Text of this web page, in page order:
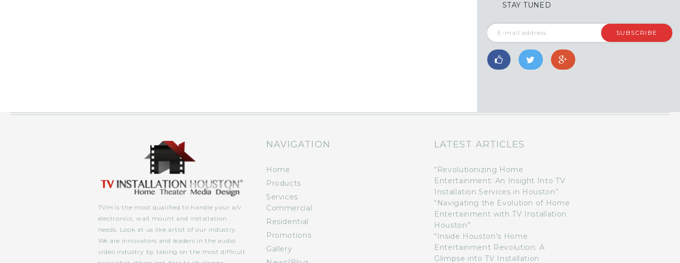
STAY TUNED
SUBSCRIBE
TVIH is the most qualified to handle your a/v
electronics, wall mount and installation
needs. Look at us like artist of our industry.
We are innovators and leaders in the audio
video industry by taking on the most difficult
NAVIGATION
Home
Products
Services
Commercial
Residential
Promotions
Gallery
LATEST ARTICLES
“Revolutionizing Home
Entertainment: An Insight Into TV
Installation Services in Houston”
“Navigating the Evolution of Home
Entertainment with TV Installation
Houston”
“Inside Houston’s Home
Entertainment Revolution: A
Glimpse into TV Installation